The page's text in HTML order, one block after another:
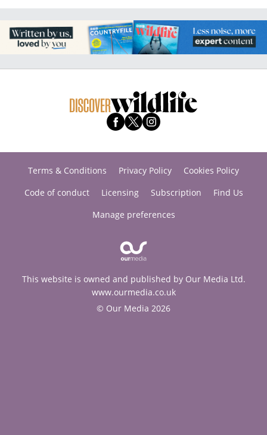
Terms & Conditions Privacy Policy
Cookies Policy
Code of conduct
Licensing Subscription
Find Us
Manage preferences
This website is owned and published by Our Media Ltd.
www.ourmedia.co.uk
© Our Media 2026